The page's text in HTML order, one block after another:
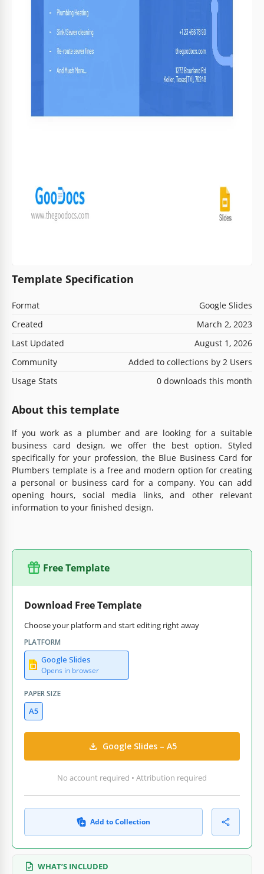
Template Specification
Format
Google Slides
Created
March 2, 2023
Last Updated
August 1, 2026
Community
Added to collections by 2 Users
Usage Stats
0 downloads this month
About this template
If you work as a plumber and are looking for a suitable
business card design, we offer the best option. Styled
specifically for your profession, the Blue Business Card for
Plumbers template is a free and modern option for creating
a personal or business card for a company. You can add
opening hours, social media links, and other relevant
information to your finished design.
Free Template
Download Free Template
Choose your platform and start editing right away
PLATFORM
Google Slides
Opens in browser
PAPER SIZE
A5
Google Slides – A5
No account required • Attribution required
Add to Collection
WHAT’S INCLUDED